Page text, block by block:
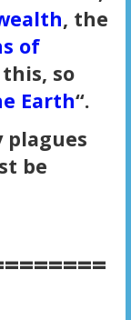
, the
of
so
Earth“.
plagues
be